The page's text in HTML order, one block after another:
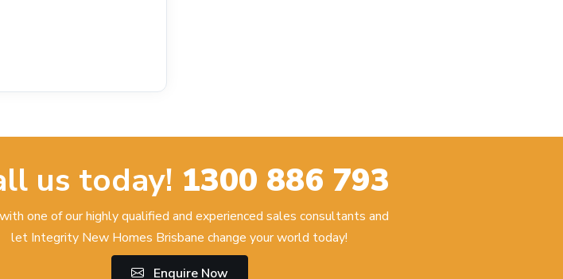
us today! 1300 886 793
one of our highly qualified and experienced sales consultants and
let Integrity New Homes Brisbane change your world today!
Enquire Now